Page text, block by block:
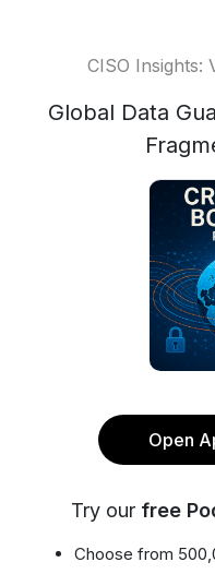
CISO Insights:
Global Data
Open
Try our free
Choose from